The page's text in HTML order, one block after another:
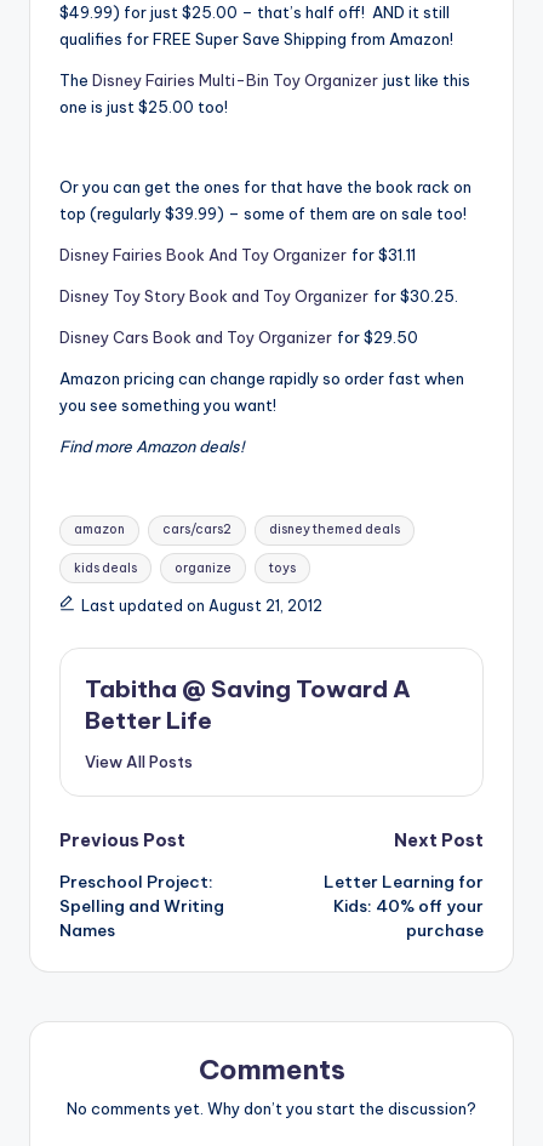
$49.99) for just $25.00 – that’s half off! AND it still
qualifies for FREE Super Save Shipping from Amazon!
The Disney Fairies Multi-Bin Toy Organizer just like this
one is just $25.00 too!
Or you can get the ones for that have the book rack on
top (regularly $39.99) – some of them are on sale too!
Disney Fairies Book And Toy Organizer for $31.11
Disney Toy Story Book and Toy Organizer for $30.25.
Disney Cars Book and Toy Organizer for $29.50
Amazon pricing can change rapidly so order fast when
you see something you want!
Find more Amazon deals!
Tags:
amazon cars/cars2 disney themed deals
kids deals organize toys
Last updated on August 21, 2012
Tabitha @ Saving Toward A
Better Life
View All Posts
Post
navigation
Previous Post
Preschool Project:
Spelling and Writing
Names
Next Post
Letter Learning for
Kids: 40% off your
purchase
Comments
No comments yet. Why don’t you start the discussion?